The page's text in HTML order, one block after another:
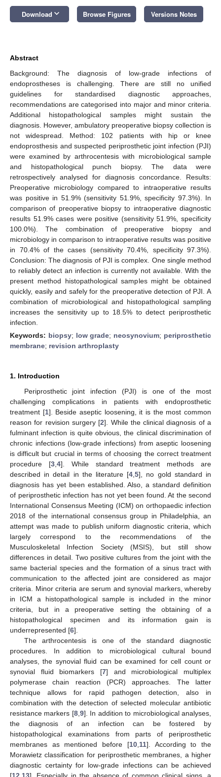
Download keyboard_arrow_down Browse Figures Versions Notes
Abstract
Background: The diagnosis of low-grade infections of
endoprostheses is challenging. There are still no unified
guidelines for standardised diagnostic approaches,
recommendations are categorised into major and minor criteria.
Additional histopathological samples might sustain the
diagnosis. However, ambulatory preoperative biopsy collection is
not widespread. Method: 102 patients with hip or knee
endoprosthesis and suspected periprosthetic joint infection (PJI)
were examined by arthrocentesis with microbiological sample
and histopathological punch biopsy. The data were
retrospectively analysed for diagnosis concordance. Results:
Preoperative microbiology compared to intraoperative results
was positive in 51.9% (sensitivity 51.9%, specificity 97.3%). In
comparison of preoperative biopsy to intraoperative diagnostic
results 51.9% cases were positive (sensitivity 51.9%, specificity
100.0%). The combination of preoperative biopsy and
microbiology in comparison to intraoperative results was positive
in 70.4% of the cases (sensitivity 70.4%, specificity 97.3%).
Conclusion: The diagnosis of PJI is complex. One single method
to reliably detect an infection is currently not available. With the
present method histopathological samples might be obtained
quickly, easily and safely for the preoperative detection of PJI. A
combination of microbiological and histopathological sampling
increases the sensitivity up to 18.5% to detect periprosthetic
infection.
Keywords: biopsy; low grade; neosynovium; periprosthetic
membrane; revision arthroplasty
1. Introduction
Periprosthetic joint infection (PJI) is one of the most
challenging complications in patients with endoprosthetic
treatment [1]. Beside aseptic loosening, it is the most common
reason for revision surgery [2]. While the clinical diagnosis of a
fulminant infection is quite obvious, the clinical discrimination of
chronic infections (low-grade infections) from aseptic loosening
is difficult but crucial in terms of choosing the correct treatment
procedure [3, 4]. While standard treatment methods are
described in detail in the literature [4 ,5], no gold standard in
diagnosis has yet been established. Also, a standard definition
of periprosthetic infection has not yet been found. At the second
International Consensus Meeting (ICM) on orthopaedic infection
2018 of the international consensus group in Philadelphia, an
attempt was made to publish uniform diagnostic criteria, which
largely correspond to the recommendations of the
Musculoskeletal Infection Society (MSIS), but still show
differences in detail. Two positive cultures from the joint with the
same bacterial species and the formation of a sinus tract with
communication to the affected joint are considered as major
criteria. Minor criteria are serum and synovial markers, whereby
in ICM a histopathological sample is included in the minor
criteria, but in a preoperative setting the obtaining of a
histopathological specimen and its information gain is
underrepresented [6].
The arthrocentesis is one of the standard diagnostic
procedures. In addition to microbiological cultural bound
analyses, the synovial fluid can be examined for cell count or
synovial fluid biomarkers [7] and microbiological multiplex
polymerase chain reaction (PCR) approaches. The latter
technique allows for rapid pathogen detection, also in
combination with the detection of selected molecular antibiotic
resistance markers [8, 9]. In addition to microbiological analyses,
the diagnosis of an infection can be fostered by
histopathological examinations from parts of periprosthetic
membranes as mentioned before [10, 11]. According to the
Morawietz classification for periprosthetic membranes, a higher
diagnostic certainty for low-grade infections can be achieved